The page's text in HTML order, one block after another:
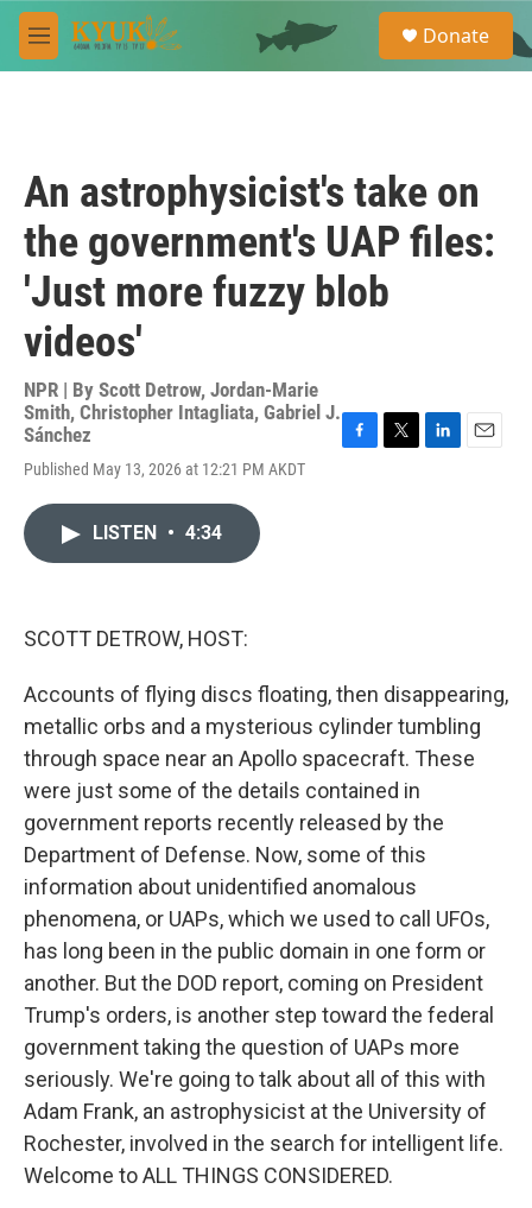
Skip to main content
M
e
e
a
Donate
An astrophysicist's take on
the government's UAP files:
'Just more fuzzy blob
videos'
NPR | By Scott Detrow, Jordan-Marie
Smith, Christopher Intagliata, Gabriel J.
Sánchez
Published May 13, 2026 at 12:21 PM AKDT
F
T
L
E
LISTEN • 4:34
SCOTT DETROW, HOST:
Accounts of flying discs floating, then disappearing,
metallic orbs and a mysterious cylinder tumbling
through space near an Apollo spacecraft. These
were just some of the details contained in
government reports recently released by the
Department of Defense. Now, some of this
information about unidentified anomalous
phenomena, or UAPs, which we used to call UFOs,
has long been in the public domain in one form or
another. But the DOD report, coming on President
Trump's orders, is another step toward the federal
government taking the question of UAPs more
seriously. We're going to talk about all of this with
Adam Frank, an astrophysicist at the University of
Rochester, involved in the search for intelligent life.
Welcome to ALL THINGS CONSIDERED.